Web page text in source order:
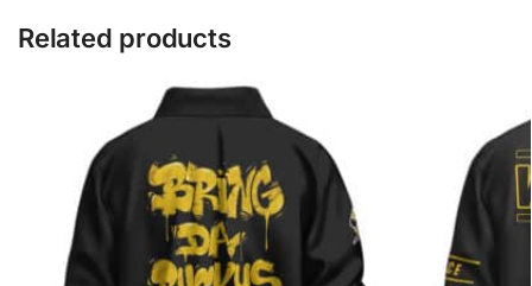
Related products